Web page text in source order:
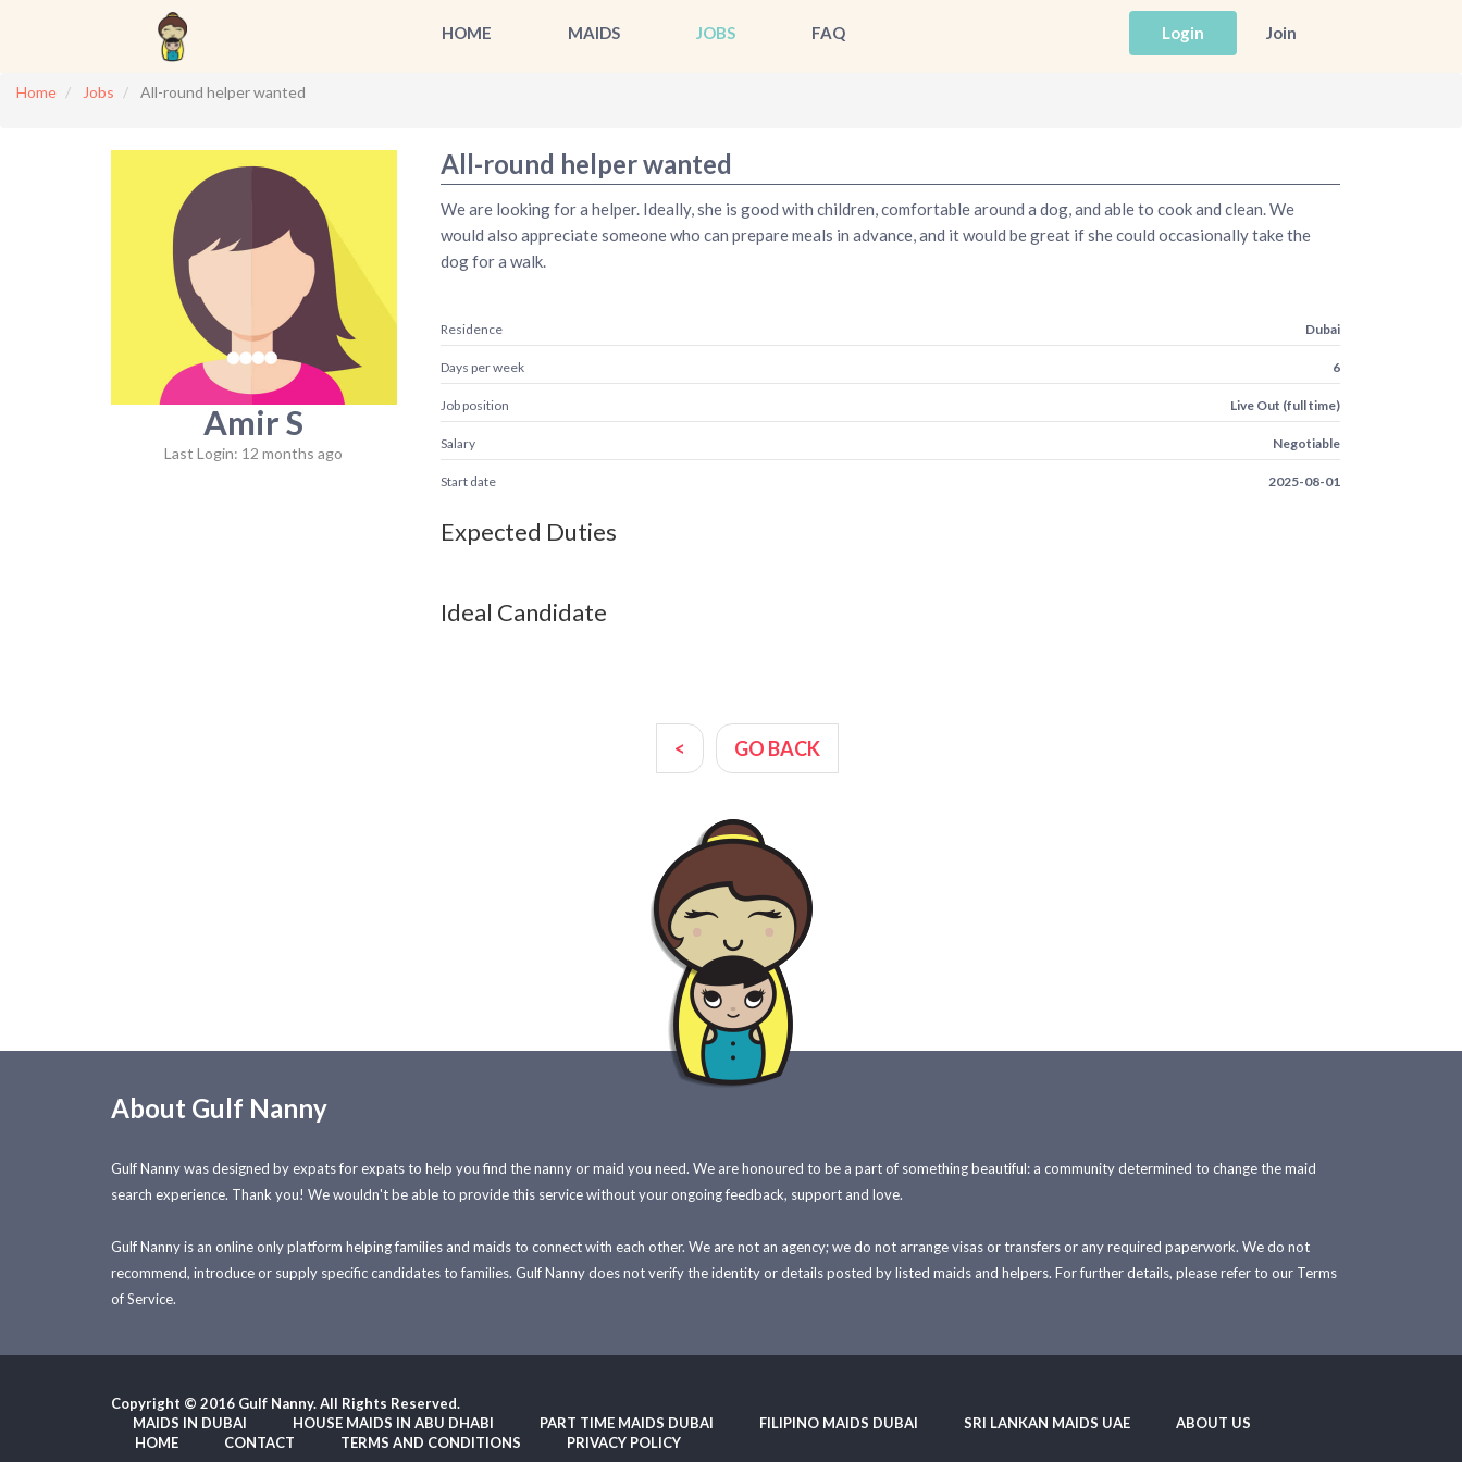
HOME MAIDS JOBS FAQ Login Join
Home Jobs All-round helper wanted
Amir S
Last Login: 12 months ago
All-round helper wanted
We are looking for a helper. Ideally, she is good with children, comfortable around a dog, and able to cook and clean. We
would also appreciate someone who can prepare meals in advance, and it would be great if she could occasionally take the
dog for a walk.
Residence Dubai
Days per week 6
Job position Live Out (full time)
Salary Negotiable
Start date 2025-08-01
Expected Duties
Ideal Candidate
< GO BACK
About Gulf Nanny
Gulf Nanny was designed by expats for expats to help you find the nanny or maid you need. We are honoured to be a part of something beautiful: a community determined to change the maid
search experience. Thank you! We wouldn't be able to provide this service without your ongoing feedback, support and love.
Gulf Nanny is an online only platform helping families and maids to connect with each other. We are not an agency; we do not arrange visas or transfers or any required paperwork. We do not
recommend, introduce or supply specific candidates to families. Gulf Nanny does not verify the identity or details posted by listed maids and helpers. For further details, please refer to our Terms
of Service.
Copyright © 2016 Gulf Nanny. All Rights Reserved.
MAIDS IN DUBAI
HOUSE MAIDS IN ABU DHABI PART TIME MAIDS DUBAI FILIPINO MAIDS DUBAI SRI LANKAN MAIDS UAE
ABOUT US
HOME
CONTACT TERMS AND CONDITIONS PRIVACY POLICY